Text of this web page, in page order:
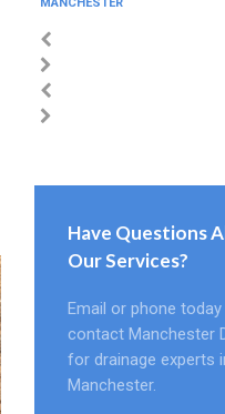
Have Questions
Our Services?
Email or phone
contact Manchester
for drainage experts
Manchester.